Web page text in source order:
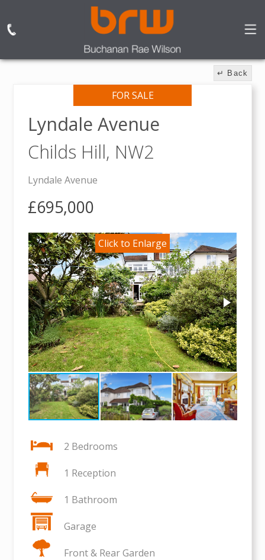
↵ Back
FOR SALE
Lyndale Avenue
Childs Hill, NW2
Lyndale Avenue
£695,000
2 Bedrooms
1 Reception
1 Bathroom
Garage
Front & Rear Garden